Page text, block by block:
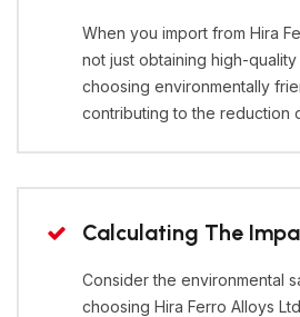
When you import from Hira
not just obtaining high-
choosing environmentally
contributing to the reduction
Calculating The
Consider the environmental
choosing Hira Ferro Alloys